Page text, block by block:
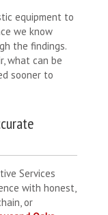
equipment to
we know
the findings.
what can be
sooner to
Services
with honest,
or